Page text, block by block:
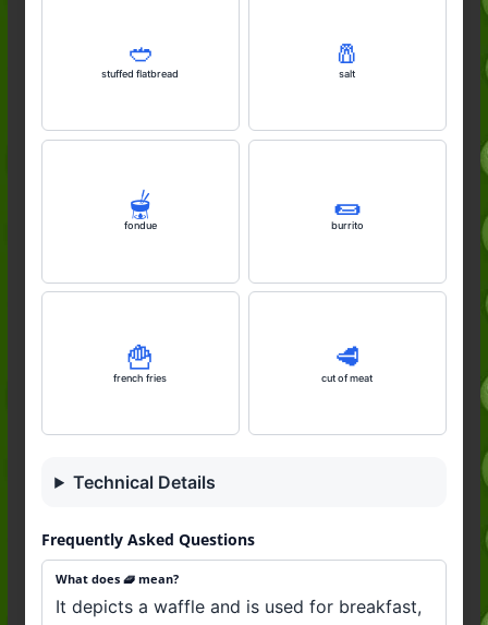
🥙
stuffed flatbread
🧂
salt
🫕
fondue
🌯
burrito
🍟
french fries
🥩
cut of meat
Technical Details
Frequently Asked Questions
What does 🧇 mean?
It depicts a waffle and is used for breakfast,